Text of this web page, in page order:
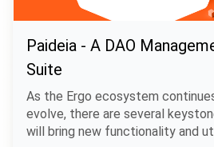
Paideia - A DAO
Suite
As the Ergo ecosystem
evolve, there are several
will bring new functionality and